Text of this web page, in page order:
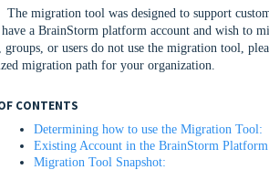
The migration tool was designed to support
a BrainStorm platform account and wish to
groups, or users do not use the migration tool,
migration path for your organization.
CONTENTS
Determining how to use the Migration Tool:
Existing Account in the BrainStorm
Migration Tool Snapshot: